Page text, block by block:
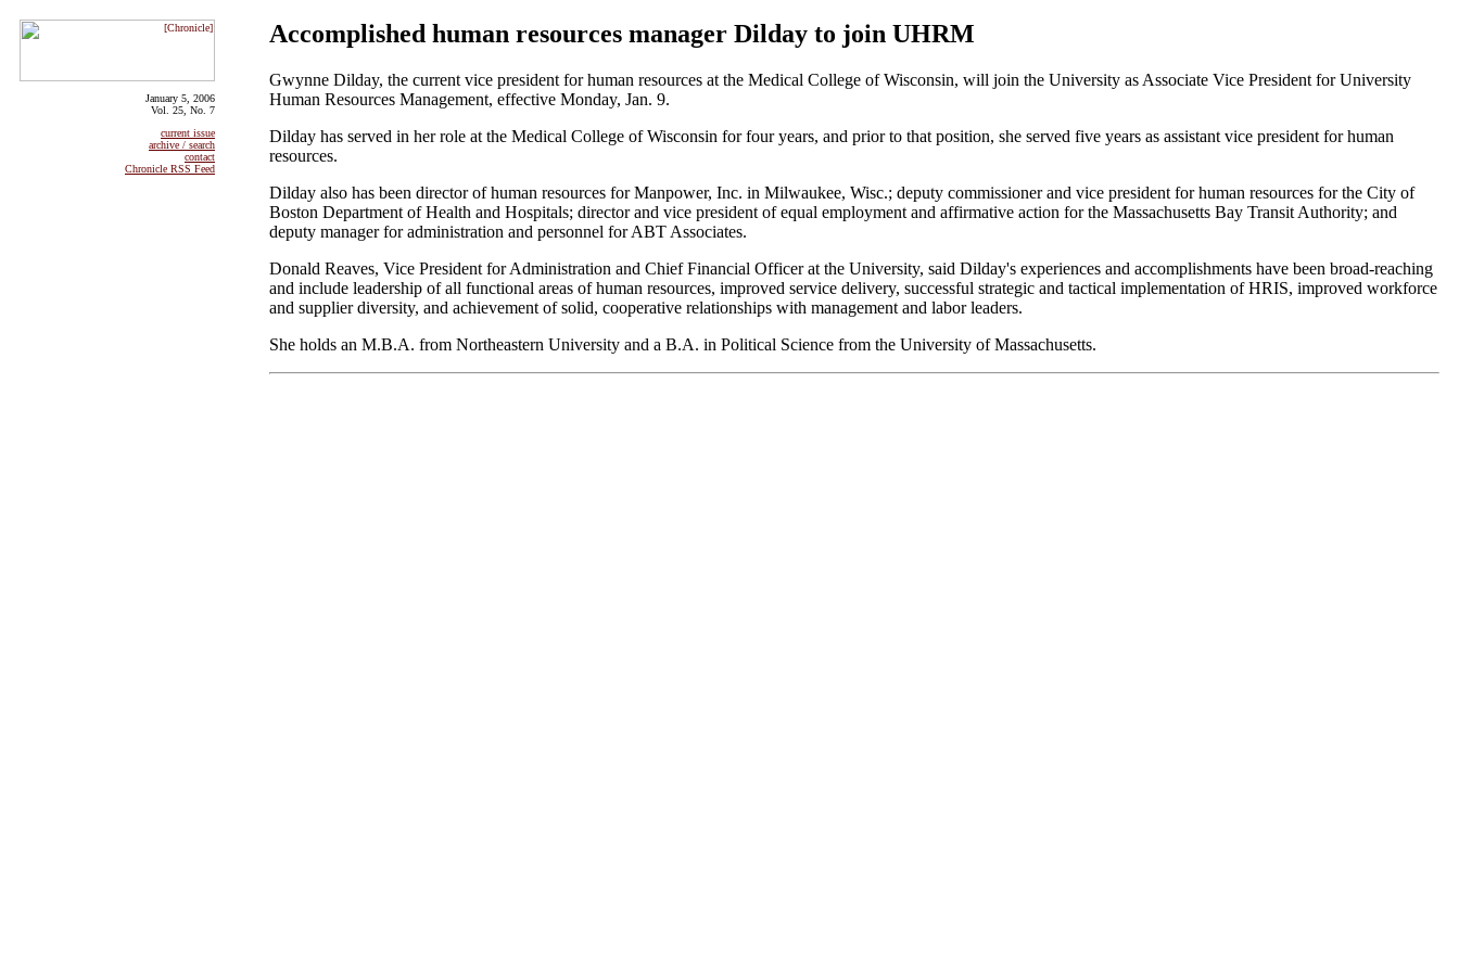
January 5, 2006
Vol. 25, No. 7
current issue
archive / search
contact
Chronicle RSS Feed
Accomplished human resources manager Dilday to join UHRM
Gwynne Dilday, the current vice president for human resources at the Medical College of Wisconsin, will join the University as Associate Vice President for University
Human Resources Management, effective Monday, Jan. 9.
Dilday has served in her role at the Medical College of Wisconsin for four years, and prior to that position, she served five years as assistant vice president for human
resources.
Dilday also has been director of human resources for Manpower, Inc. in Milwaukee, Wisc.; deputy commissioner and vice president for human resources for the City of
Boston Department of Health and Hospitals; director and vice president of equal employment and affirmative action for the Massachusetts Bay Transit Authority; and
deputy manager for administration and personnel for ABT Associates.
Donald Reaves, Vice President for Administration and Chief Financial Officer at the University, said Dilday's experiences and accomplishments have been broad-reaching
and include leadership of all functional areas of human resources, improved service delivery, successful strategic and tactical implementation of HRIS, improved workforce
and supplier diversity, and achievement of solid, cooperative relationships with management and labor leaders.
She holds an M.B.A. from Northeastern University and a B.A. in Political Science from the University of Massachusetts.